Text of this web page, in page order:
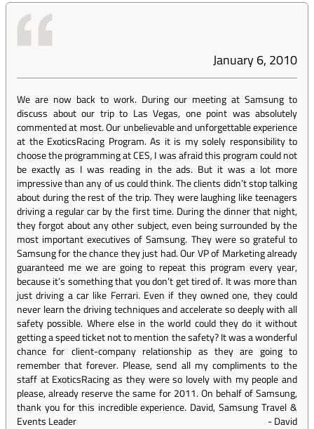
January 6, 2010
We are now back to work. During our meeting at Samsung to
discuss about our trip to Las Vegas, one point was absolutely
commented at most. Our unbelievable and unforgettable experience
at the ExoticsRacing Program. As it is my solely responsibility to
choose the programming at CES, I was afraid this program could not
be exactly as I was reading in the ads. But it was a lot more
impressive than any of us could think. The clients didn’t stop talking
about during the rest of the trip. They were laughing like teenagers
driving a regular car by the first time. During the dinner that night,
they forgot about any other subject, even being surrounded by the
most important executives of Samsung. They were so grateful to
Samsung for the chance they just had. Our VP of Marketing already
guaranteed me we are going to repeat this program every year,
because it’s something that you don’t get tired of. It was more than
just driving a car like Ferrari. Even if they owned one, they could
never learn the driving techniques and accelerate so deeply with all
safety possible. Where else in the world could they do it without
getting a speed ticket not to mention the safety? It was a wonderful
chance for client-company relationship as they are going to
remember that forever. Please, send all my compliments to the
staff at ExoticsRacing as they were so lovely with my people and
please, already reserve the same for 2011. On behalf of Samsung,
thank you for this incredible experience. David, Samsung Travel &
Events Leader
-David